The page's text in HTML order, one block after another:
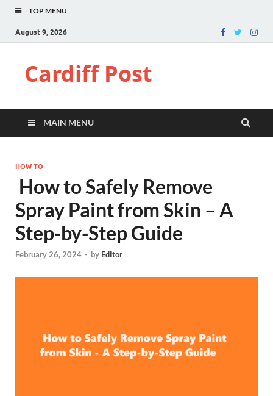
TOP MENU
August 9, 2026
Cardiff Post
MAIN MENU
HOW TO
How to Safely Remove
Spray Paint from Skin – A
Step-by-Step Guide
February 26, 2024 - by Editor